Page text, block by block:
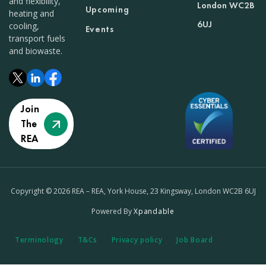
heating and
cooling,
transport fuels
and biowaste.
Join
The
REA
Upcoming
Events
London WC2B
6UJ
Copyright © 2026 REA – REA, York House, 23 Kingsway, London WC2B 6UJ
Powered ByXpandable
Terminology T&Cs Privacy policy Job Board